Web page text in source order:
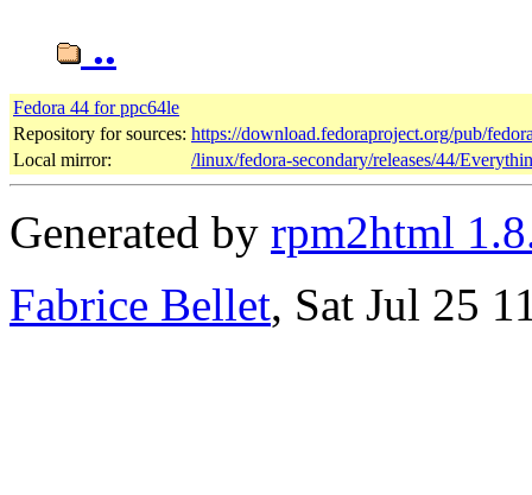
..
Fedora 44 for ppc64le
Repository for sources: https://download.fedoraproject.org/pub/
Local mirror:
/linux/fedora-secondary/releases/44/
Generated by rpm2html
Fabrice Bellet, Sat Jul 25